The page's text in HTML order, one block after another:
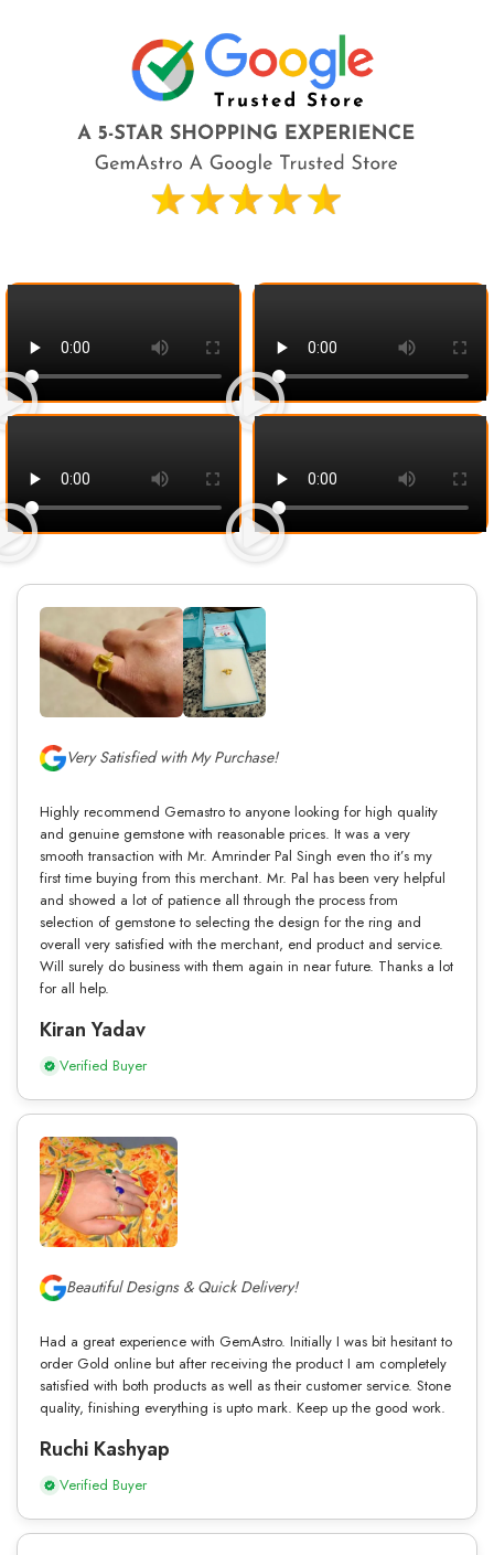
Very Satisfied with My Purchase!
Highly recommend Gemastro to anyone looking for high quality
and genuine gemstone with reasonable prices. It was a very
smooth transaction with Mr. Amrinder Pal Singh even tho it’s my
first time buying from this merchant. Mr. Pal has been very helpful
and showed a lot of patience all through the process from
selection of gemstone to selecting the design for the ring and
overall very satisfied with the merchant, end product and service.
Will surely do business with them again in near future. Thanks a lot
for all help.
Kiran Yadav
Verified Buyer
Beautiful Designs & Quick Delivery!
Had a great experience with GemAstro. Initially I was bit hesitant to
order Gold online but after receiving the product I am completely
satisfied with both products as well as their customer service. Stone
quality, finishing everything is upto mark. Keep up the good work.
Ruchi Kashyap
Verified Buyer